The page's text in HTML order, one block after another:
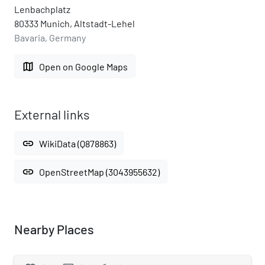
Lenbachplatz
80333 Munich, Altstadt-Lehel
Bavaria, Germany
map Open on Google Maps
External links
link WikiData (Q878863)
link OpenStreetMap (3043955632)
Nearby Places